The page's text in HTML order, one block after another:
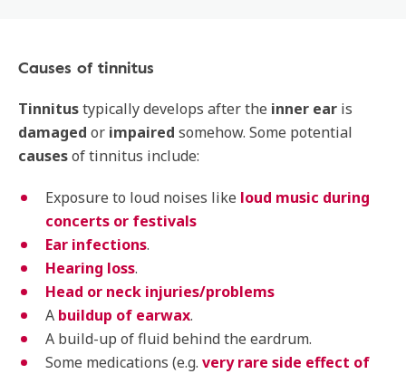
Causes of tinnitus
Tinnitustypically develops after the inner ear is
damaged or impaired somehow. Some potential
causesof tinnitus include:
Exposure to loud noises like loud music during
concerts or festivals
Ear infections.
Hearing loss.
Head or neck injuries/problems
A buildup of earwax.
A build-up of fluid behind the eardrum.
Some medications (e.g. very rare side effect of